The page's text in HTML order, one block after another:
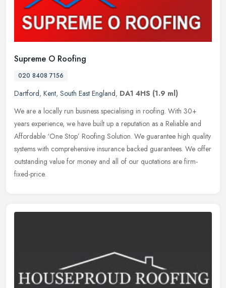
Supreme O Roofing
020 8408 7156
Dartford, Kent, South East England, DA1 4HS (1.9 ml)
We are a locally run business specialising in roofing. With 30+
years experience, we have built up a reputation as a Reliable and
Affordable ‘One Stop’ Roofing Solution. We guarantee high quality
systems with comprehensive insurance backed guarantees. We offer
outstanding value for money and all of our quotations are firm-
fixed-price.